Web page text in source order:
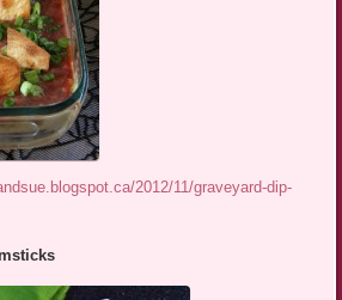
2012/11/graveyard-dip-